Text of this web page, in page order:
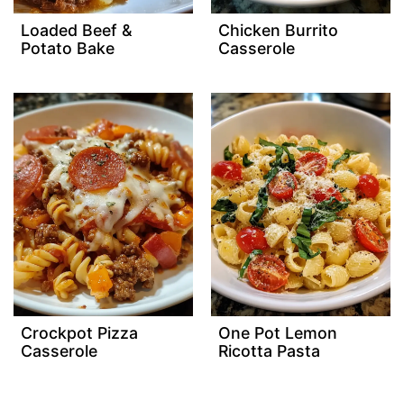
Loaded Beef &
Potato Bake
Chicken Burrito
Casserole
Crockpot Pizza
Casserole
One Pot Lemon
Ricotta Pasta